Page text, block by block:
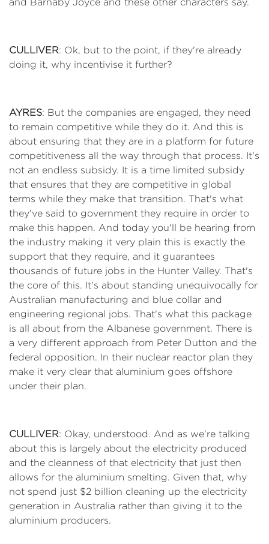
and Barnaby Joyce and these other characters say.
CULLIVER: Ok, but to the point, if they're already
doing it, why incentivise it further?
AYRES: But the companies are engaged, they need
to remain competitive while they do it. And this is
about ensuring that they are in a platform for future
competitiveness all the way through that process. It's
not an endless subsidy. It is a time limited subsidy
that ensures that they are competitive in global
terms while they make that transition. That's what
they've said to government they require in order to
make this happen. And today you'll be hearing from
the industry making it very plain this is exactly the
support that they require, and it guarantees
thousands of future jobs in the Hunter Valley. That's
the core of this. It's about standing unequivocally for
Australian manufacturing and blue collar and
engineering regional jobs. That's what this package
is all about from the Albanese government. There is
a very different approach from Peter Dutton and the
federal opposition. In their nuclear reactor plan they
make it very clear that aluminium goes offshore
under their plan.
CULLIVER: Okay, understood. And as we're talking
about this is largely about the electricity produced
and the cleanness of that electricity that just then
allows for the aluminium smelting. Given that, why
not spend just $2 billion cleaning up the electricity
generation in Australia rather than giving it to the
aluminium producers.